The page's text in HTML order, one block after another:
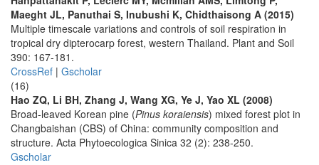
Maeght JL, Panuthai S, Inubushi K, Chidthaisong A (2015)
Multiple timescale variations and controls of soil respiration in
tropical dry dipterocarp forest, western Thailand. Plant and Soil
390: 167-181.
CrossRef | Gscholar
(16)
Hao ZQ, Li BH, Zhang J, Wang XG, Ye J, Yao XL (2008)
Broad-leaved Korean pine (Pinus koraiensis) mixed forest plot in
Changbaishan (CBS) of China: community composition and
structure. Acta Phytoecologica Sinica 32 (2): 238-250.
Gscholar